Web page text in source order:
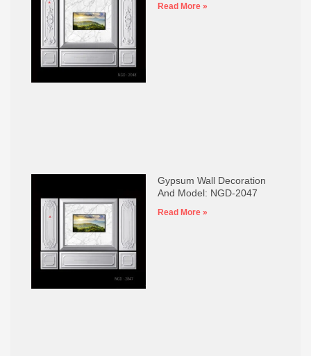
Read More »
Gypsum Wall Decoration
And Model: NGD-2047
Read More »